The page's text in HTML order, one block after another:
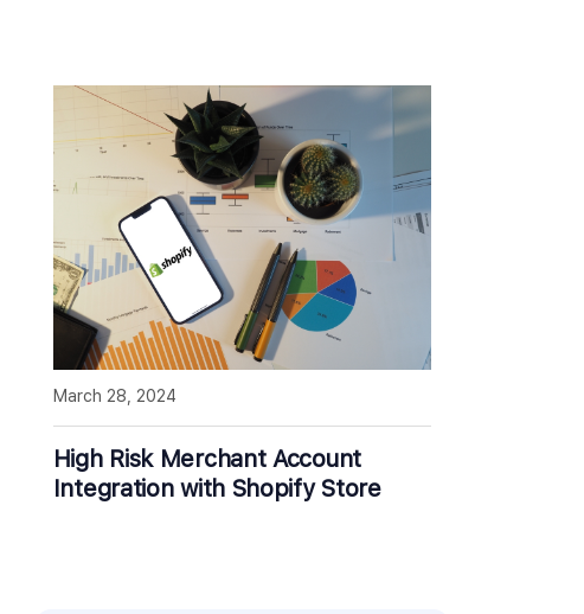
High Risk Merchant Account
Integration with Shopify Store
March 28, 2024